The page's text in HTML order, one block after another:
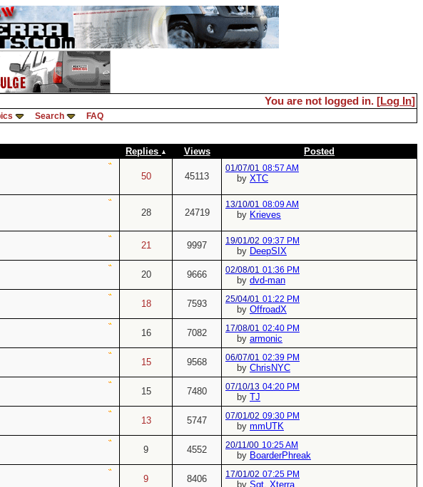
You are not logged in. [Log In]
Search FAQ
Replies Views
Posted
50 45113
01/07/01 08:57 AM
by XTC
28 24719
13/10/01 08:09 AM
by Krieves
21 9997 19/01/02 09:37 PM
by DeepSIX
20 9666 02/08/01 01:36 PM
by dvd-man
18 7593 25/04/01 01:22 PM
by OffroadX
16 7082 17/08/01 02:40 PM
by armonic
15 9568 06/07/01 02:39 PM
by ChrisNYC
15 7480 07/10/13 04:20 PM
by TJ
13 5747 07/01/02 09:30 PM
by mmUTK
9 4552 20/11/00 10:25 AM
by BoarderPhreak
9 8406 17/01/02 07:25 PM
by Sgt. Xterra